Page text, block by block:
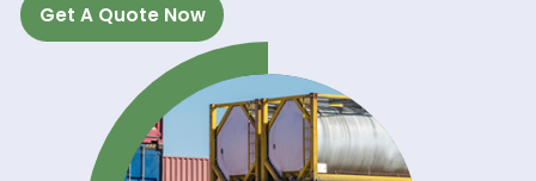
Get A Quote Now